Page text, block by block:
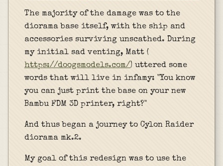
The majority of the damage was to the
diorama base itself, with the ship and
accessories surviving unscathed. During
my initial sad venting, Matt (
https://doogsmodels.com/) uttered some
words that will live in infamy: "You know
you can just print the base on your new
Bambu FDM 3D printer, right?"
And thus began a journey to Cylon Raider
diorama mk.2.
My goal of this redesign was to use the